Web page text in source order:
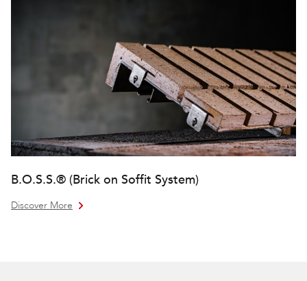
B.O.S.S.® (Brick on Soffit System)
Discover More